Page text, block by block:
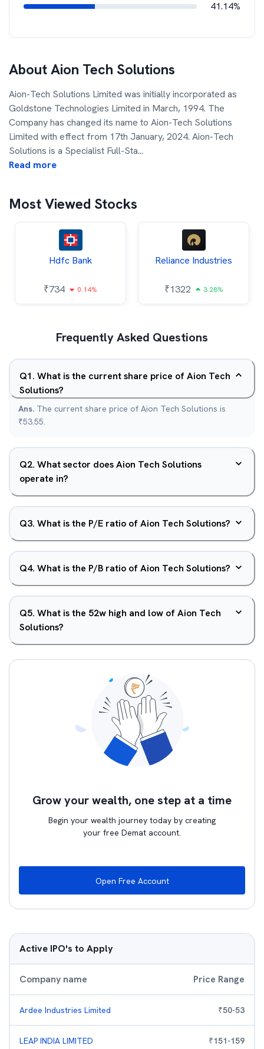
41.14%
AboutAion Tech Solutions
Aion-Tech Solutions Limited was initially incorporated as
Goldstone Technologies Limited in March, 1994. The
Company has changed its name to Aion-Tech Solutions
Limited with effect from 17th January, 2024. Aion-Tech
Solutions is a Specialist Full-Sta...
Read more
Most Viewed Stocks
Hdfc Bank
₹734 0.14%
Reliance Industries
₹1322 3.28%
Frequently Asked Questions
Q1. What is the current share price of Aion Tech
Solutions?
Ans. The current share price of Aion Tech Solutions is
₹53.55.
Q2. What sector does Aion Tech Solutions
operate in?
Q3. What is the P/E ratio of Aion Tech Solutions?
Q4. What is the P/B ratio of Aion Tech Solutions?
Q5. What is the 52w high and low of Aion Tech
Solutions?
Grow your wealth, one step at a time
Begin your wealth journey today by creating
your free Demat account.
Open Free Account
Active IPO's to Apply
Company name Price Range
Ardee Industries Limited ₹50-53
LEAP INDIA LIMITED ₹151-159